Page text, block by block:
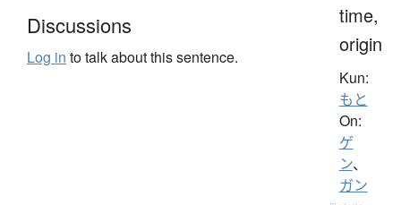
Discussions
Log in to talk about this sentence.
time,
origin
Kun:
もと
On:
ゲ
ン、
ガン